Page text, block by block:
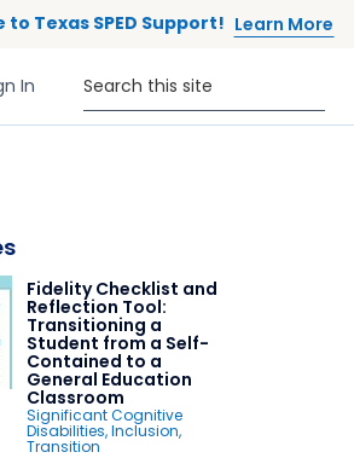
to Texas SPED Support! Learn More
in (anonymous users)
In Search this site
Fidelity Checklist and
Reflection Tool:
Transitioning a
Student from a Self-
Contained to a
General Education
Classroom
Significant Cognitive
Disabilities,Inclusion,
Transition